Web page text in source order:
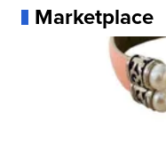
Marketplace